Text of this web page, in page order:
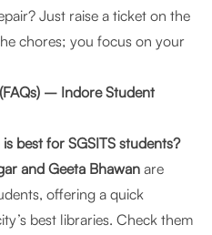
Just raise a ticket on the
chores; you focus on your
– Indore Student
best for SGSITS students?
and Geeta Bhawan are
offering a quick
best libraries. Check them